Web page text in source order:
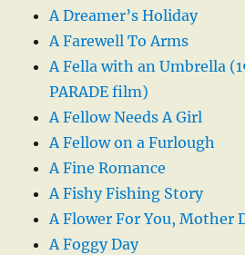
A Dreamer’s Holiday
A Farewell To Arms
A Fella with an Umbrella
PARADE film)
A Fellow Needs A Girl
A Fellow on a Furlough
A Fine Romance
A Fishy Fishing Story
A Flower For You, Mother
A Foggy Day